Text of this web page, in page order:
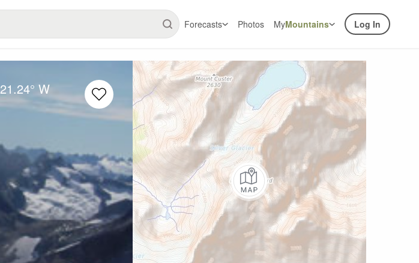
Forecasts Photos MyMountains Log In
W